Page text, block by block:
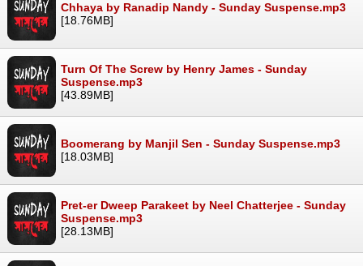
Chhaya by Ranadip Nandy - Sunday Suspense.mp3
[18.76MB]
Turn Of The Screw by Henry James - Sunday
Suspense.mp3
[43.89MB]
Boomerang by Manjil Sen - Sunday Suspense.mp3
[18.03MB]
Pret-er Dweep Parakeet by Neel Chatterjee - Sunday
Suspense.mp3
[28.13MB]